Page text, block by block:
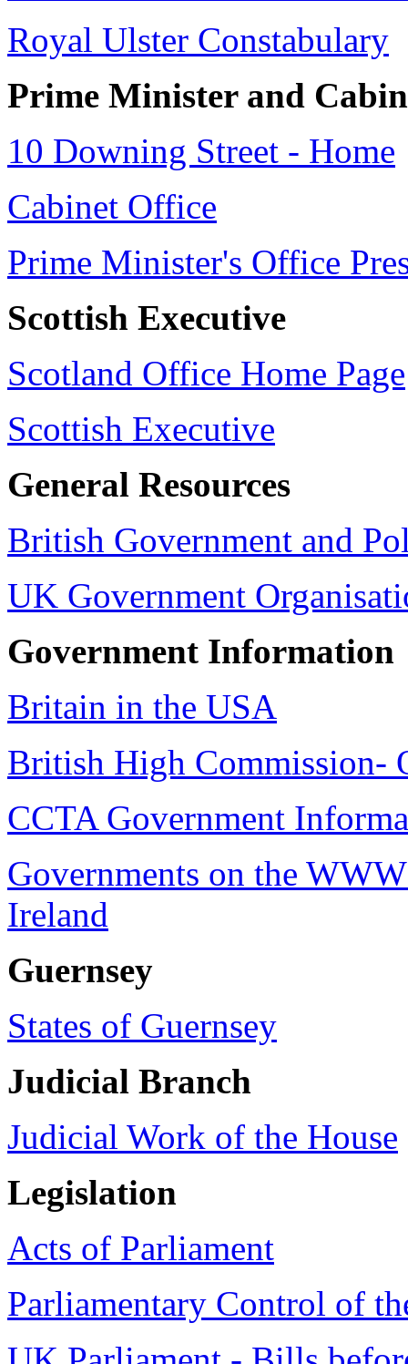
Royal Ulster Constabulary
Prime Minister and
10 Downing Street - Home
Cabinet Office
Prime Minister's Office
Scottish Executive
Scotland Office Home Page
Scottish Executive
General Resources
British Government and
UK Government
Government Information
Britain in the USA
British High Commission-
CCTA Government
Governments on the
Ireland
Guernsey
States of Guernsey
Judicial Branch
Judicial Work of the House
Legislation
Acts of Parliament
Parliamentary Control of